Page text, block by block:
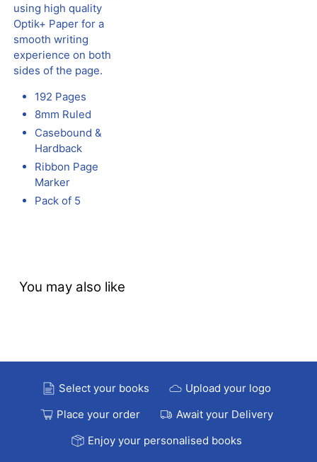
using high quality
Optik+ Paper for a
smooth writing
experience on both
sides of the page.
192 Pages
8mm Ruled
Casebound &
Hardback
Ribbon Page
Marker
Pack of 5
You may also like
Select your books
Upload your logo
Place your order
Await your Delivery
Enjoy your personalised books